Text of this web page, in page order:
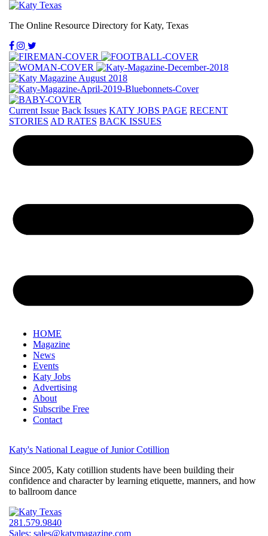
The Online Resource Directory for Katy, Texas
Current Issue Back Issues KATY JOBS PAGE RECENT
STORIES AD RATES BACK ISSUES
HOME
Magazine
News
Events
Katy Jobs
Advertising
About
Subscribe Free
Contact
Katy's National League of Junior Cotillion
Since 2005, Katy cotillion students have been building their
confidence and character by learning etiquette, manners, and how
to ballroom dance
281.579.9840
Sales: sales@katymagazine.com